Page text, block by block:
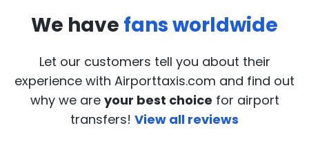
We have fans worldwide
Let our customers tell you about their
experience with Airporttaxis.com and find out
why we are your best choice for airport
transfers! View all reviews